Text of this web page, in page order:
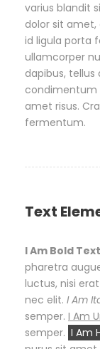
varius blandit
dolor sit
id ligula porta
ullamcorper
dapibus,
condimentum
amet risus.
fermentum.
Text
I Am Bold Text
pharetra
luctus, nisi
nec elit. I Am
semper. I Am
semper. I Am